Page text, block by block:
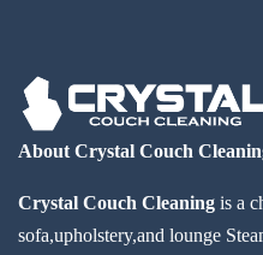
About Crystal Couch
Crystal Couch Cleaning is a
sofa,upholstery,and lounge